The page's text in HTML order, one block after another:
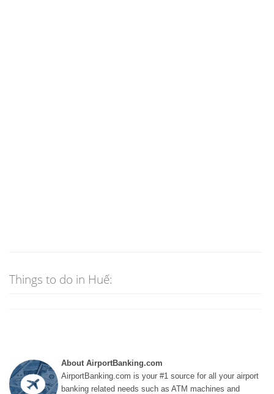
Things to do in Huế:
About AirportBanking.com
AirportBanking.com is your #1 source for all your airport
banking related needs such as ATM machines and